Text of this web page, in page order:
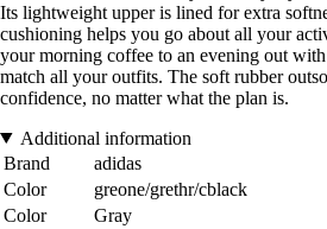
Its lightweight upper is lined for extra
cushioning helps you go about all your
your morning coffee to an evening out
match all your outfits. The soft rubber
confidence, no matter what the plan is.
Additional information
Brand
adidas
Color
greone/grethr/cblack
Color
Gray